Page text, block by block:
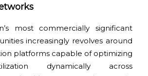
most commercially significant
increasingly revolves around
platforms capable of optimizing
dynamically across